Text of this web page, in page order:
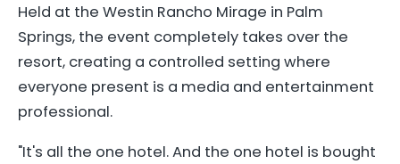
Held at the Westin Rancho Mirage in Palm
Springs, the event completely takes over the
resort, creating a controlled setting where
everyone present is a media and entertainment
professional.
"It's all the one hotel. And the one hotel is bought